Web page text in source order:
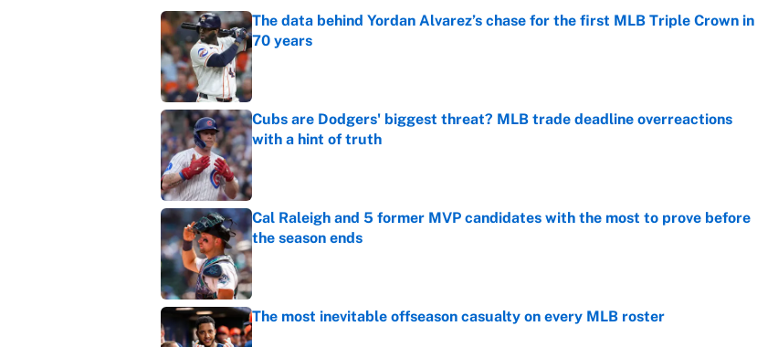
The data behind Yordan Alvarez’s chase for the first MLB Triple Crown in
70 years
Published by on Invalid Date
Cubs are Dodgers' biggest threat? MLB trade deadline overreactions
with a hint of truth
Published by on Invalid Date
Cal Raleigh and 5 former MVP candidates with the most to prove before
the season ends
Published by on Invalid Date
The most inevitable offseason casualty on every MLB roster
Published by on Invalid Date